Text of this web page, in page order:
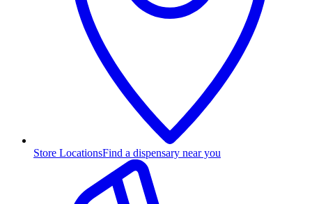
Store LocationsFind a dispensary near you